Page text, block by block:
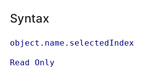
Syntax
object.name.selectedIndex
Read Only